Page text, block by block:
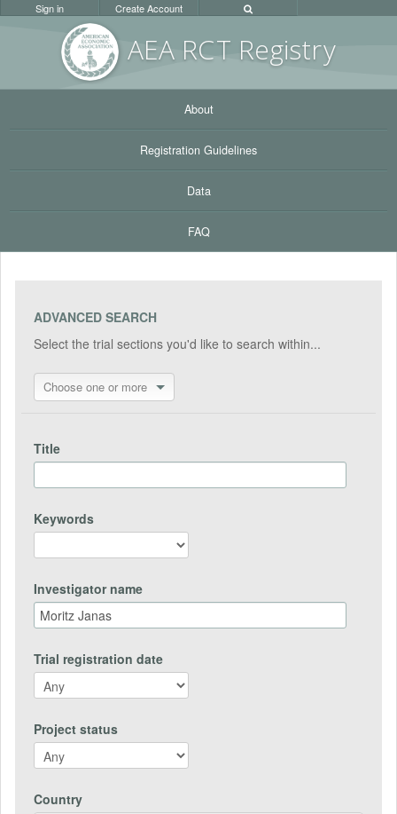
AEA RCT Registry
Sign in Create Account
About
Registration Guidelines
Data
FAQ
ADVANCED SEARCH
Select the trial sections you'd like to search within...
Choose one or more
Title
Keywords
Investigator name
Trial registration date
Project status
Country